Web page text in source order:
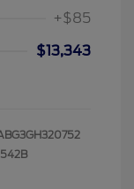
+$85
$13,343